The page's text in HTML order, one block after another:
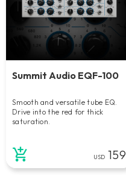
Summit Audio EQF-100
Smooth and versatile tube EQ.
Drive into the red for thick
saturation.
USD 159